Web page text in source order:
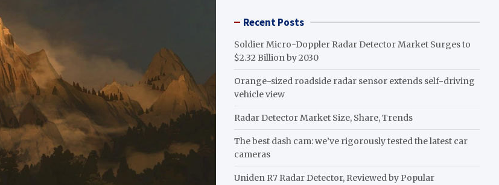
Recent Posts
Soldier Micro-Doppler Radar Detector Market Surges to
$2.32 Billion by 2030
Orange-sized roadside radar sensor extends self-driving
vehicle view
Radar Detector Market Size, Share, Trends
The best dash cam: we’ve rigorously tested the latest car
cameras
Uniden R7 Radar Detector, Reviewed by Popular